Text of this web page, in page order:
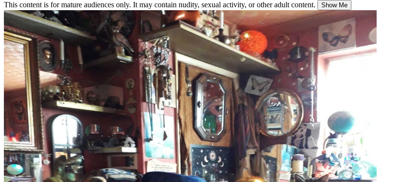
This content is for mature audiences only. It may contain nudity, sexual activity, or other adult content. Show Me